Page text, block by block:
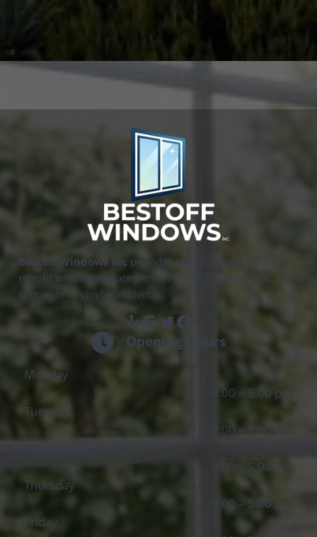
Bestoff Windows Inc provides new construction and
retrofit window replacement in the SF Bay Area. We
specialize in vinyl windows.
Yelp
Google
Twitter
Facebook
Opening Hours
Monday
9:00 – 5:00 pm
Tuesday
9:00 – 5:00 pm
9:00 – 5:00 pm
Thursday
9:00 – 5:00 pm
Friday